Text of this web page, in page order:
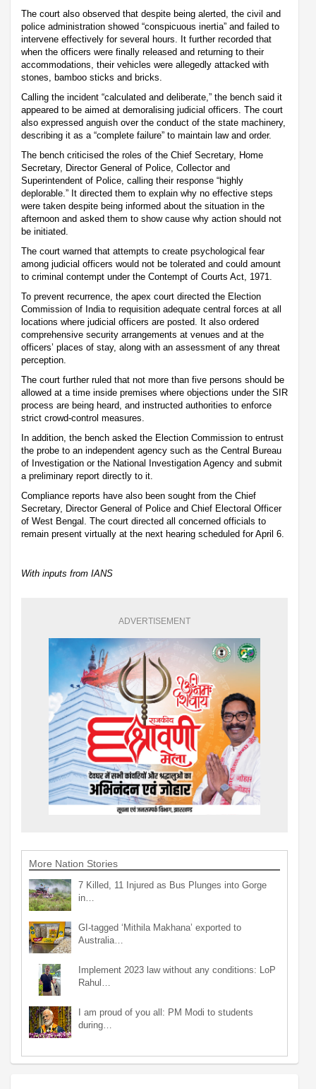
The court also observed that despite being alerted, the civil and
police administration showed “conspicuous inertia” and failed to
intervene effectively for several hours. It further recorded that
when the officers were finally released and returning to their
accommodations, their vehicles were allegedly attacked with
stones, bamboo sticks and bricks.
Calling the incident “calculated and deliberate,” the bench said it
appeared to be aimed at demoralising judicial officers. The court
also expressed anguish over the conduct of the state machinery,
describing it as a “complete failure” to maintain law and order.
The bench criticised the roles of the Chief Secretary, Home
Secretary, Director General of Police, Collector and
Superintendent of Police, calling their response “highly
deplorable.” It directed them to explain why no effective steps
were taken despite being informed about the situation in the
afternoon and asked them to show cause why action should not
be initiated.
The court warned that attempts to create psychological fear
among judicial officers would not be tolerated and could amount
to criminal contempt under the Contempt of Courts Act, 1971.
To prevent recurrence, the apex court directed the Election
Commission of India to requisition adequate central forces at all
locations where judicial officers are posted. It also ordered
comprehensive security arrangements at venues and at the
officers’ places of stay, along with an assessment of any threat
perception.
The court further ruled that not more than five persons should be
allowed at a time inside premises where objections under the SIR
process are being heard, and instructed authorities to enforce
strict crowd-control measures.
In addition, the bench asked the Election Commission to entrust
the probe to an independent agency such as the Central Bureau
of Investigation or the National Investigation Agency and submit
a preliminary report directly to it.
Compliance reports have also been sought from the Chief
Secretary, Director General of Police and Chief Electoral Officer
of West Bengal. The court directed all concerned officials to
remain present virtually at the next hearing scheduled for April 6.
With inputs from IANS
ADVERTISEMENT
More Nation Stories
7 Killed, 11 Injured as Bus Plunges into Gorge
in…
GI-tagged ‘Mithila Makhana’ exported to
Australia…
Implement 2023 law without any conditions: LoP
Rahul…
I am proud of you all: PM Modi to students
during…